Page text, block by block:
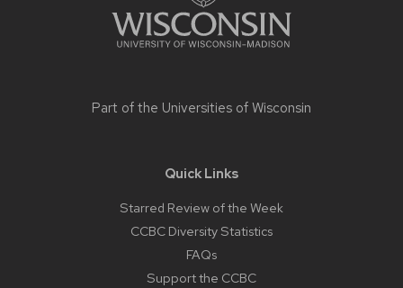
Part of the Universities of Wisconsin
Quick Links
Starred Review of the Week
CCBC Diversity Statistics
FAQs
Support the CCBC